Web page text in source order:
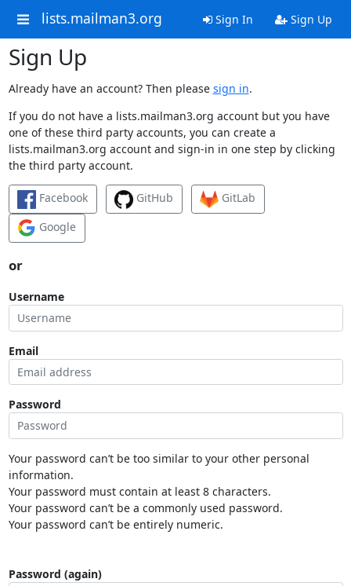
lists.mailman3.org Sign In Sign Up
Sign Up
Already have an account? Then please sign in.
If you do not have a lists.mailman3.org account but you have
one of these third party accounts, you can create a
lists.mailman3.org account and sign-in in one step by clicking
the third party account.
Facebook GitHub
GitLab
Google
or
Username
Email
Password
Your password can’t be too similar to your other personal
information.
Your password must contain at least 8 characters.
Your password can’t be a commonly used password.
Your password can’t be entirely numeric.
Password (again)